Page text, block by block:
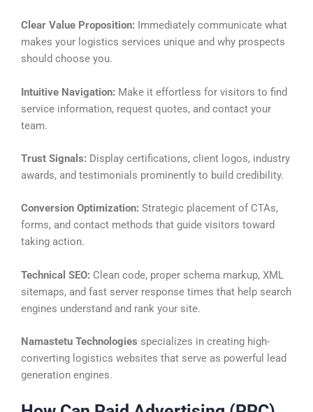
Clear Value Proposition: Immediately communicate what
makes your logistics services unique and why prospects
should choose you.
Intuitive Navigation: Make it effortless for visitors to find
service information, request quotes, and contact your
team.
Trust Signals: Display certifications, client logos, industry
awards, and testimonials prominently to build credibility.
Conversion Optimization: Strategic placement of CTAs,
forms, and contact methods that guide visitors toward
taking action.
Technical SEO: Clean code, proper schema markup, XML
sitemaps, and fast server response times that help search
engines understand and rank your site.
Namastetu Technologies specializes in creating high-
converting logistics websites that serve as powerful lead
generation engines.